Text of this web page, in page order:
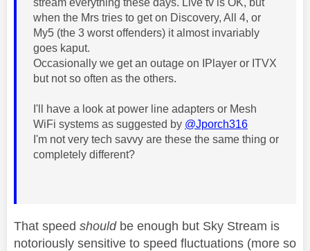
stream everything these days. Live tv is OK, but
when the Mrs tries to get on Discovery, All 4, or
My5 (the 3 worst offenders) it almost invariably
goes kaput.
Occasionally we get an outage on IPlayer or ITVX
but not so often as the others.
I'll have a look at power line adapters or Mesh
WiFi systems as suggested by @Jporch316
I'm not very tech savvy are these the same thing or
completely different?
That speed shouldbe enough but Sky Stream is
notoriously sensitive to speed fluctuations (more so